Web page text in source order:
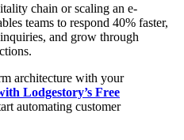
chain or scaling an e-
teams to respond 40% faster,
and grow through
architecture with your
Lodgestory’s Free
automating customer